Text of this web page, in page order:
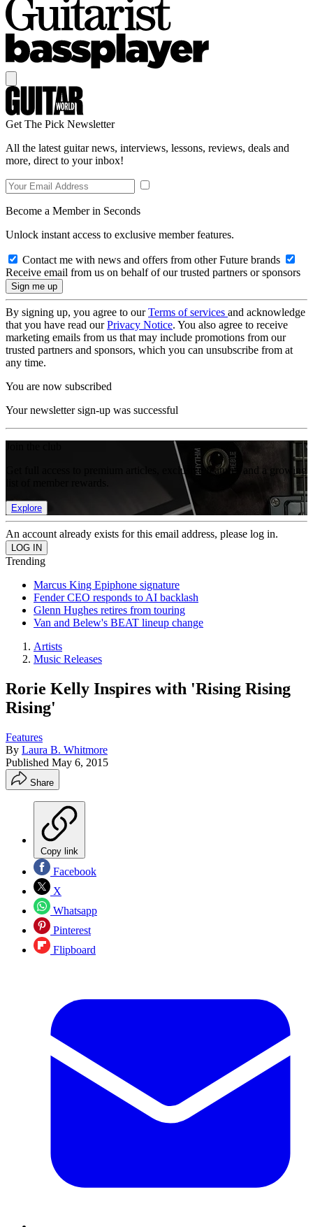
Get The Pick Newsletter
All the latest guitar news, interviews, lessons, reviews, deals and
more, direct to your inbox!
Become a Member in Seconds
Unlock instant access to exclusive member features.
Contact me with news and offers from other Future brands
Receive email from us on behalf of our trusted partners or sponsors
By signing up, you agree to ourTerms of services and acknowledge
that you have read ourPrivacy Notice. You also agree to receive
marketing emails from us that may include promotions from our
trusted partners and sponsors, which you can unsubscribe from at
any time.
You are now subscribed
Your newsletter sign-up was successful
Get full access to premium articles, exclusive features and a growing
Explore
An account already exists for this email address, please log in.
Trending
Marcus King Epiphone signature
Fender CEO responds to AI backlash
Glenn Hughes retires from touring
Van and Belew's BEAT lineup change
Artists
Music Releases
Rorie Kelly Inspires with 'Rising Rising
Rising'
Features
By Laura B. Whitmore
Published May 6, 2015
Share
Copy link
Facebook
X
Whatsapp
Pinterest
Flipboard